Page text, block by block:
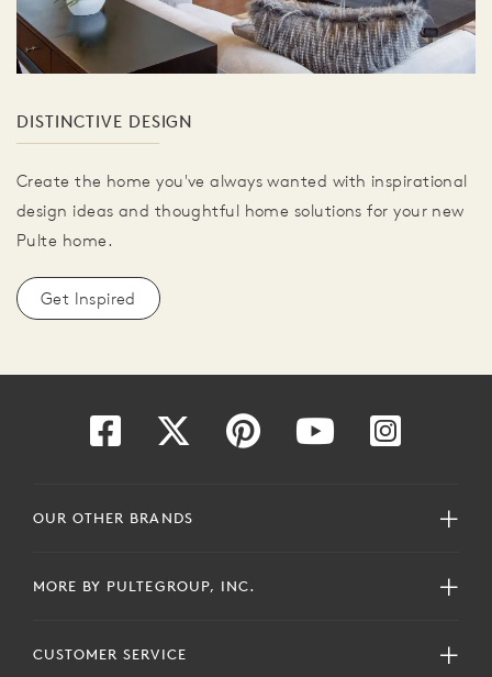
DISTINCTIVE DESIGN
Create the home you've always wanted with inspirational
design ideas and thoughtful home solutions for your new
Pulte home.
Get Inspired
OUR OTHER BRANDS
MORE BY PULTEGROUP, INC.
CUSTOMER SERVICE